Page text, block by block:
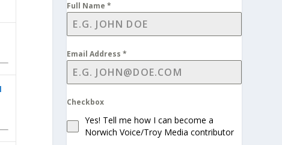
Full Name*
Email Address*
Checkbox
Yes! Tell me how I can become a
Norwich Voice/Troy Media contributor